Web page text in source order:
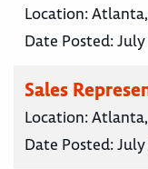
Location:
Date Posted:July
Sales
Location:
Date Posted:July